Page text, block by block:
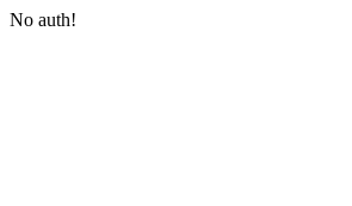
No auth!